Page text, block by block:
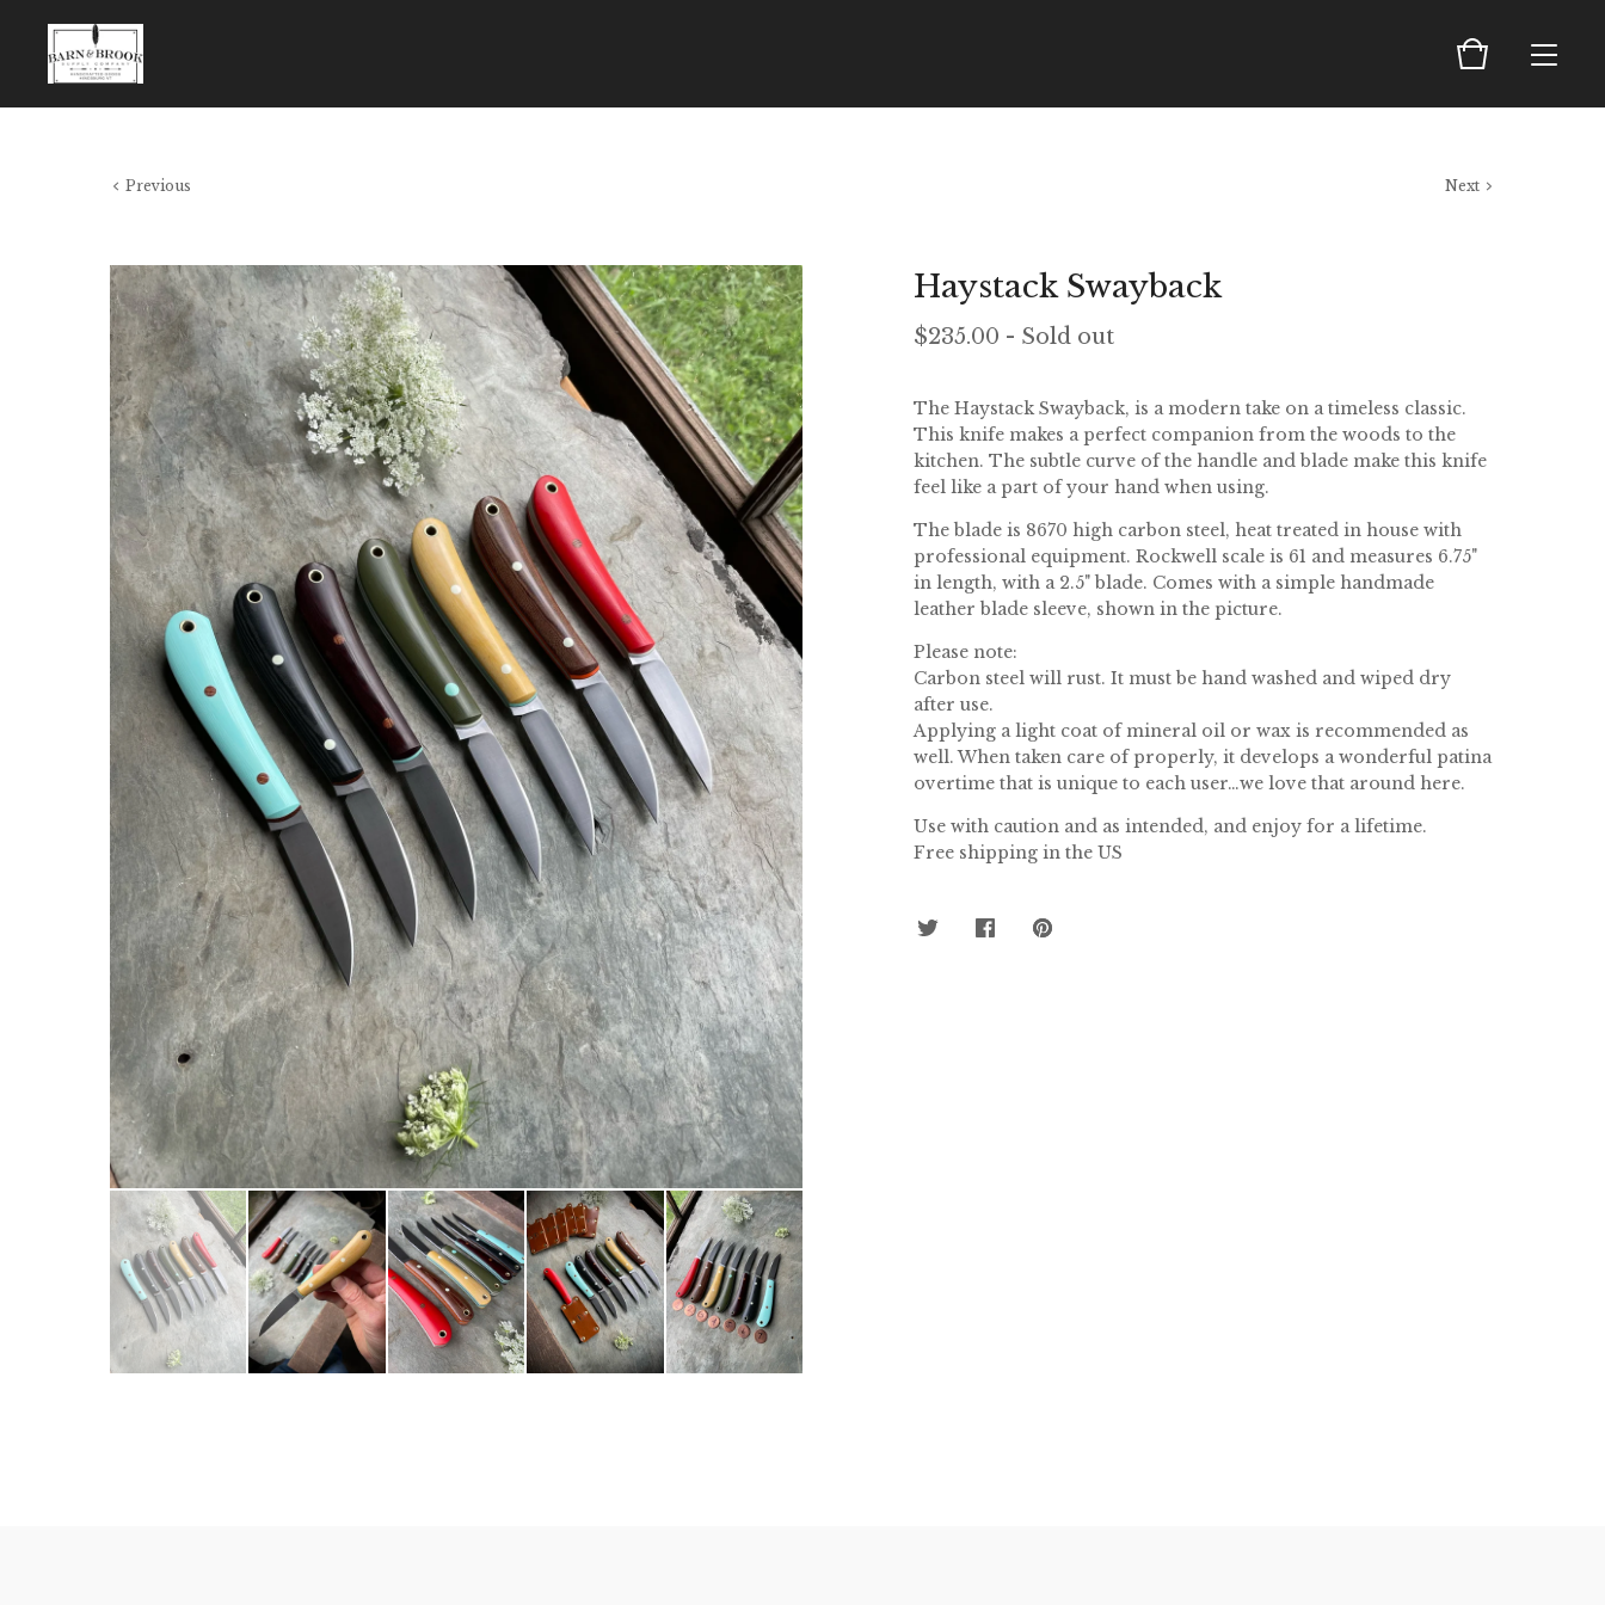
Previous Next
Haystack Swayback
$235.00 - Sold out
The Haystack Swayback, is a modern take on a timeless classic.
This knife makes a perfect companion from the woods to the
kitchen. The subtle curve of the handle and blade make this knife
feel like a part of your hand when using.
The blade is 8670 high carbon steel, heat treated in house with
professional equipment. Rockwell scale is 61 and measures 6.75"
in length, with a 2.5" blade. Comes with a simple handmade
leather blade sleeve, shown in the picture.
Please note:
Carbon steel will rust. It must be hand washed and wiped dry
after use.
Applying a light coat of mineral oil or wax is recommended as
well. When taken care of properly, it develops a wonderful patina
overtime that is unique to each user…we love that around here.
Use with caution and as intended, and enjoy for a lifetime.
Free shipping in the US